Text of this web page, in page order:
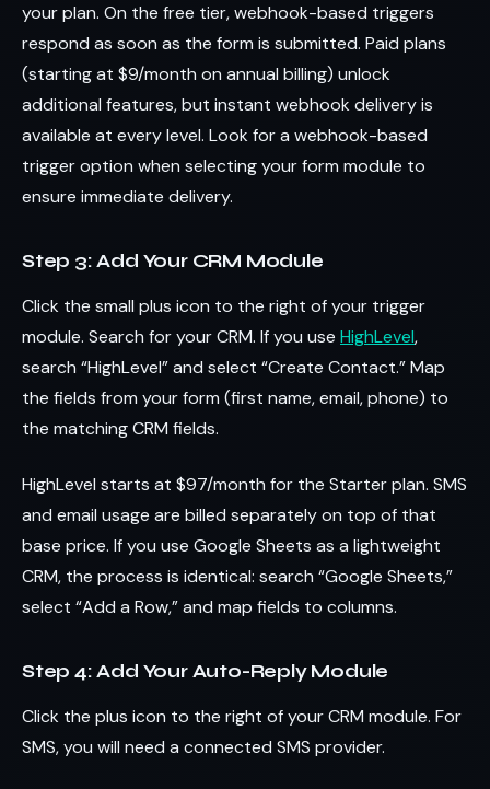
your plan. On the free tier, webhook-based triggers
respond as soon as the form is submitted. Paid plans
(starting at $9/month on annual billing) unlock
additional features, but instant webhook delivery is
available at every level. Look for a webhook-based
trigger option when selecting your form module to
ensure immediate delivery.
Step 3: Add Your CRM Module
Click the small plus icon to the right of your trigger
module. Search for your CRM. If you use HighLevel,
search “HighLevel” and select “Create Contact.” Map
the fields from your form (first name, email, phone) to
the matching CRM fields.
HighLevel starts at $97/month for the Starter plan. SMS
and email usage are billed separately on top of that
base price. If you use Google Sheets as a lightweight
CRM, the process is identical: search “Google Sheets,”
select “Add a Row,” and map fields to columns.
Step 4: Add Your Auto-Reply Module
Click the plus icon to the right of your CRM module. For
SMS, you will need a connected SMS provider.